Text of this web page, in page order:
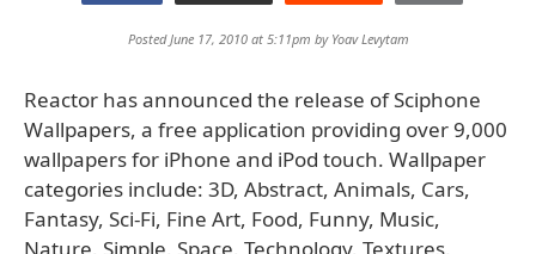
Posted June 17, 2010 at 5:11pm by Yoav Levytam
Reactor has announced the release of Sciphone
Wallpapers, a free application providing over 9,000
wallpapers for iPhone and iPod touch. Wallpaper
categories include: 3D, Abstract, Animals, Cars,
Fantasy, Sci-Fi, Fine Art, Food, Funny, Music,